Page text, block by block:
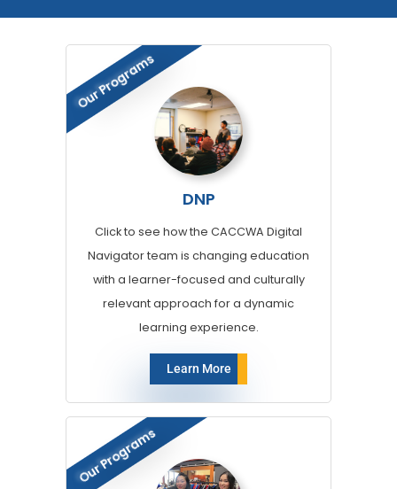
Our Programs
DNP
Click to see how the CACCWA Digital
Navigator team is changing education
with a learner-focused and culturally
relevant approach for a dynamic
learning experience.
Learn More
Our Programs